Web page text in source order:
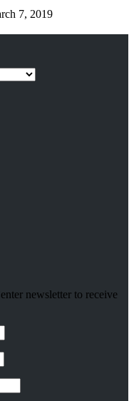
7, 2019
newsletter to receive